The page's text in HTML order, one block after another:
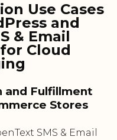
Use Cases
and
& Email
Cloud
and Fulfillment
Stores
SMS & Email